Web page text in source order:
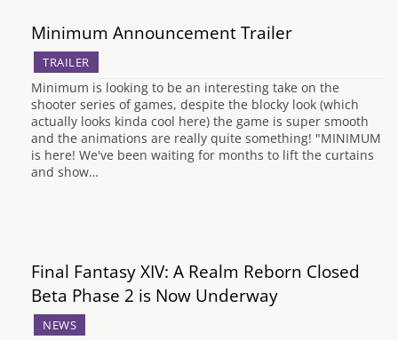
Minimum Announcement Trailer
TRAILER
Minimum is looking to be an interesting take on the
shooter series of games, despite the blocky look (which
actually looks kinda cool here) the game is super smooth
and the animations are really quite something! "MINIMUM
is here! We've been waiting for months to lift the curtains
and show…
Final Fantasy XIV: A Realm Reborn Closed
Beta Phase 2 is Now Underway
NEWS